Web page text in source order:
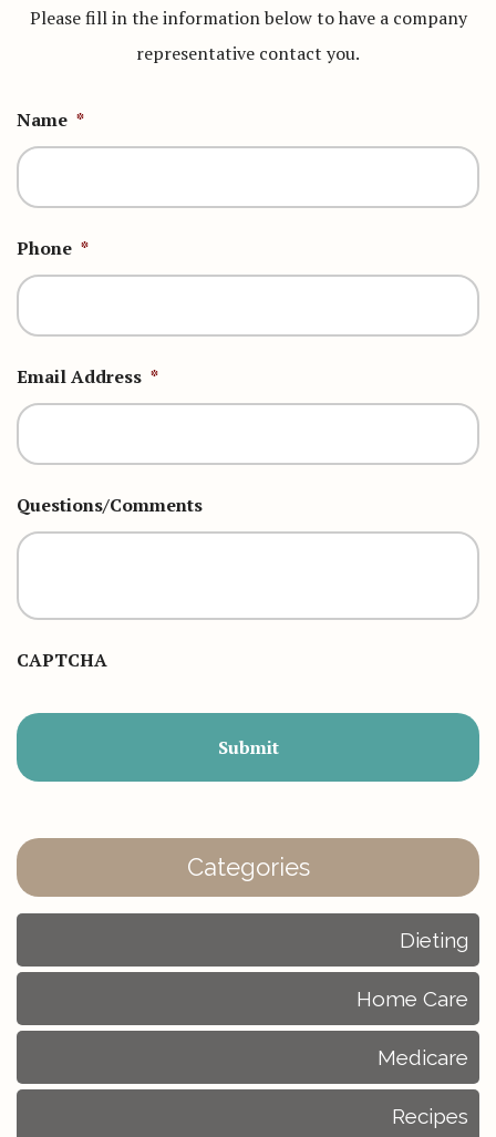
Please fill in the information below to have a company
representative contact you.
Name *
Phone *
Email Address *
Questions/Comments
CAPTCHA
Categories
Dieting
Home Care
Medicare
Recipes